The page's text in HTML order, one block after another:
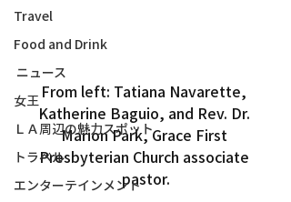
Travel
Food and Drink
ニュース
女王
ＬＡ周辺の魅力スポット
トラベル
エンターテインメント
From left: Tatiana Navarette,
Katherine Baguio, and Rev. Dr.
Marion Park, Grace First
Presbyterian Church associate
pastor.